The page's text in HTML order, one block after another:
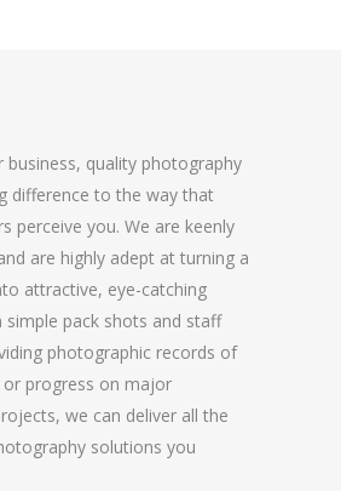
business, quality photography
difference to the way that
perceive you. We are keenly
are highly adept at turning a
attractive, eye-catching
simple pack shots and staff
photographic records of
or progress on major
we can deliver all the
solutions you